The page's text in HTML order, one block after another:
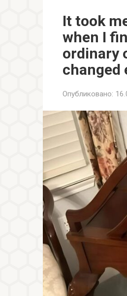
It took
when I
ordinary
changed
Опубликовано: